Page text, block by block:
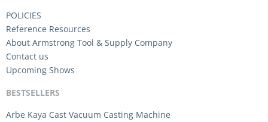
POLICIES
Reference Resources
About Armstrong Tool & Supply Company
Contact us
Upcoming Shows
BESTSELLERS
Arbe Kaya Cast Vacuum Casting Machine